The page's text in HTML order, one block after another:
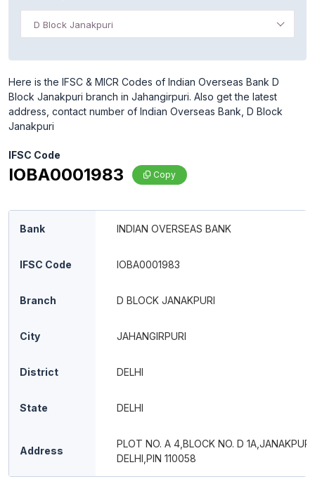
D Block Janakpuri
Here is the IFSC & MICR Codes of Indian Overseas Bank D
Block Janakpuri branch in Jahangirpuri. Also get the latest
address, contact number of Indian Overseas Bank, D Block
Janakpuri
IFSC Code
IOBA0001983 Copy
Bank INDIAN OVERSEAS BANK
IFSC Code IOBA0001983
Branch D BLOCK JANAKPURI
City JAHANGIRPURI
District DELHI
State DELHI
Address
PLOT NO. A 4,BLOCK NO. D
DELHI,PIN 110058